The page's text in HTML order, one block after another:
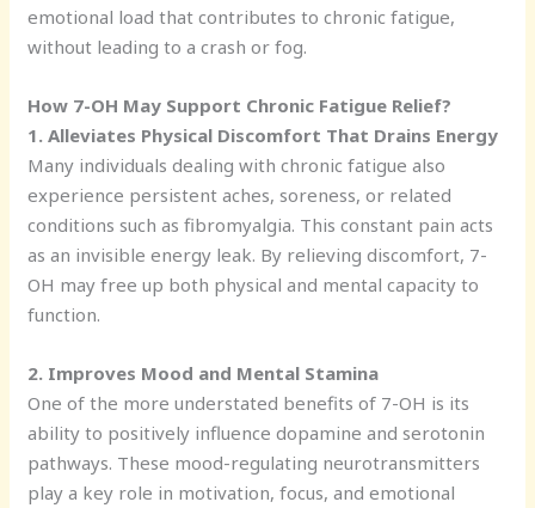
emotional load that contributes to chronic fatigue,
without leading to a crash or fog.
How 7-OH May Support Chronic Fatigue Relief?
1. Alleviates Physical Discomfort That Drains Energy
Many individuals dealing with chronic fatigue also
experience persistent aches, soreness, or related
conditions such as fibromyalgia. This constant pain acts
as an invisible energy leak. By relieving discomfort, 7-
OH may free up both physical and mental capacity to
function.
2. Improves Mood and Mental Stamina
One of the more understated benefits of 7-OH is its
ability to positively influence dopamine and serotonin
pathways. These mood-regulating neurotransmitters
play a key role in motivation, focus, and emotional